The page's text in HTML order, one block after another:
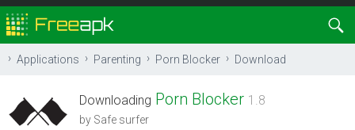
Applications Parenting Porn Blocker Download
Downloading Porn Blocker 1.8
by Safe surfer